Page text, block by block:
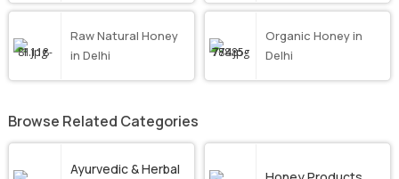
Raw Natural Honey
in Delhi
Organic Honey in
Delhi
Browse Related Categories
Ayurvedic & Herbal